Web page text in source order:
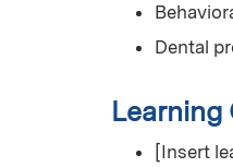
Dental
Learning
[Insert